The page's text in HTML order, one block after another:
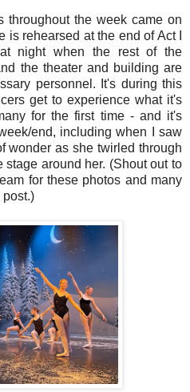
throughout the week came on
rehearsed at the end of Act I
night when the rest of the
the theater and building are
personnel. It's during this
get to experience what it's
for the first time - and it's
end, including when I saw
wonder as she twirled through
around her. (Shout out to
for these photos and many
post.)